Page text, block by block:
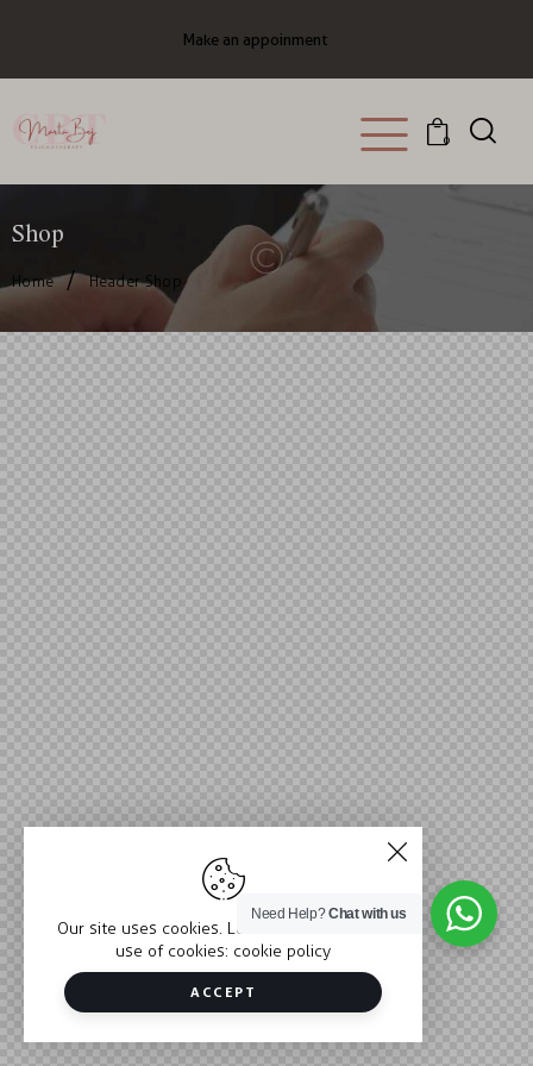
Make an appoinment
0
Shop
Home Header Shop
Our site uses cookies. Learn more about our
use of cookies: cookie policy
ACCEPT
Need Help?Chat with us